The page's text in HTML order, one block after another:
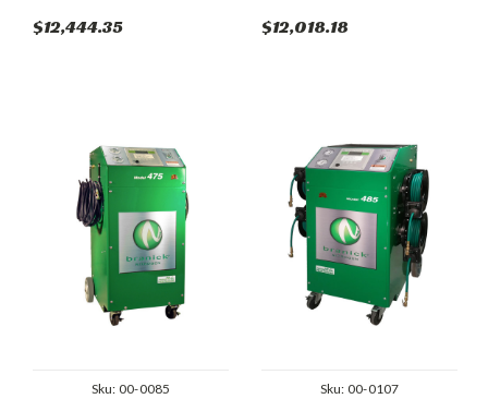
$12,444.35 $12,018.18
Sku: 00-0085
Sku: 00-0107